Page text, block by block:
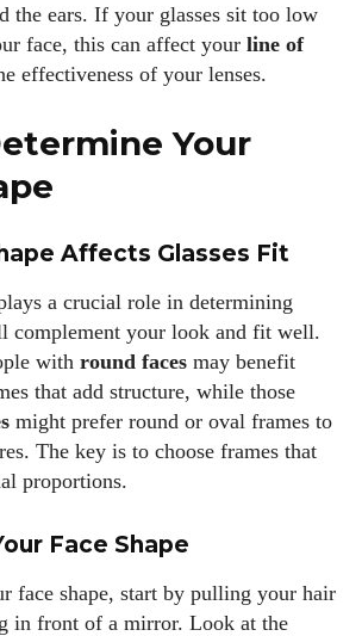
the ears. If your glasses sit too low
face, this can affect your line of
effectiveness of your lenses.
Your
Affects Glasses Fit
a crucial role in determining
complement your look and fit well.
with round faces may benefit
that add structure, while those
might prefer round or oval frames to
The key is to choose frames that
proportions.
Face Shape
face shape, start by pulling your hair
in front of a mirror. Look at the